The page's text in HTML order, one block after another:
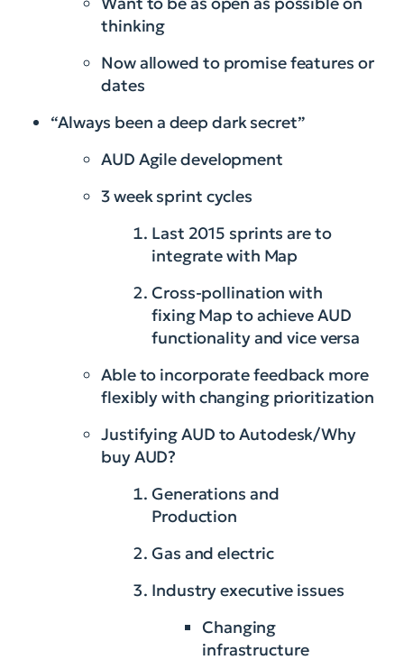
thinking
Now allowed to promise features or
dates
“Always been a deep dark secret”
AUD Agile development
3 week sprint cycles
Last 2015 sprints are to
integrate with Map
Cross-pollination with
fixing Map to achieve AUD
functionality and vice versa
Able to incorporate feedback more
flexibly with changing prioritization
Justifying AUD to Autodesk/Why
buy AUD?
Generations and
Production
Gas and electric
Industry executive issues
Changing
infrastructure